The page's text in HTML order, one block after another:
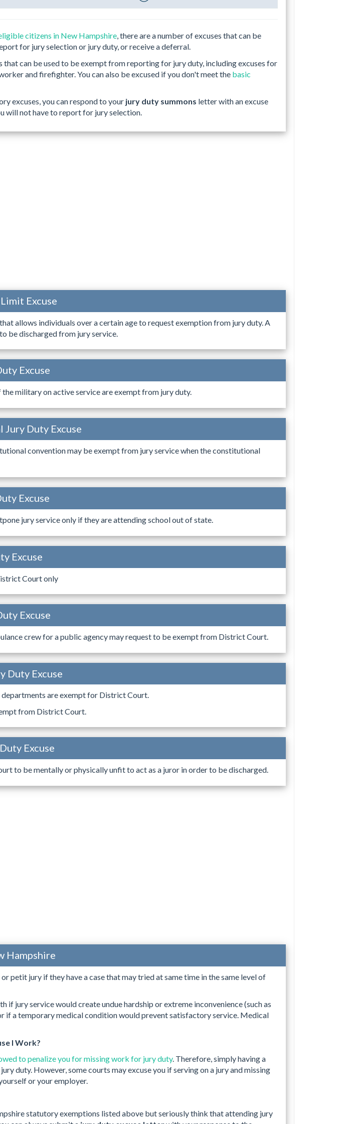
citizens in New Hampshire, there are a number of excuses that can be
for jury selection or jury duty, or receive a deferral.
that can be used to be exempt from reporting for jury duty, including excuses for
and firefighter. You can also be excused if you don't meet the basic
excuses, you can respond to your jury duty summons letter with an excuse
will not have to report for jury selection.
Excuse
allows individuals over a certain age to request exemption from jury duty. A
be discharged from jury service.
Excuse
military on active service are exempt from jury duty.
Duty Excuse
convention may be exempt from jury service when the constitutional
Excuse
jury service only if they are attending school out of state.
Excuse
Court only
Excuse
crew for a public agency may request to be exempt from District Court.
Duty Excuse
are exempt for District Court.
from District Court.
Excuse
to be mentally or physically unfit to act as a juror in order to be discharged.
Hampshire
petit jury if they have a case that may tried at same time in the same level of
if jury service would create undue hardship or extreme inconvenience (such as
if a temporary medical condition would prevent satisfactory service. Medical
I Work?
to penalize you for missing work for jury duty. Therefore, simply having a
duty. However, some courts may excuse you if serving on a jury and missing
or your employer.
statutory exemptions listed above but seriously think that attending jury